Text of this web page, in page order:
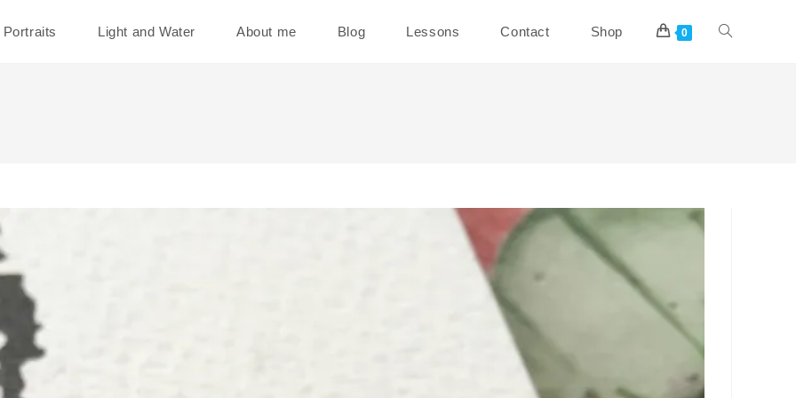
Portraits Light and Water About me Blog Lessons Contact Shop 0 Toggle